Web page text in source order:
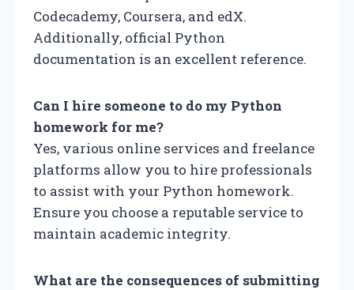
Codecademy, Coursera, and edX.
Additionally, official Python
documentation is an excellent reference.
Can I hire someone to do my Python
homework for me?
Yes, various online services and freelance
platforms allow you to hire professionals
to assist with your Python homework.
Ensure you choose a reputable service to
maintain academic integrity.
What are the consequences of submitting